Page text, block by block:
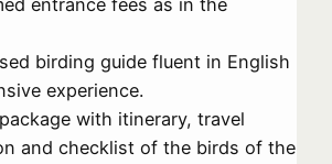
entrance fees as in the
birding guide fluent in English
experience.
with itinerary, travel
and checklist of the birds of the